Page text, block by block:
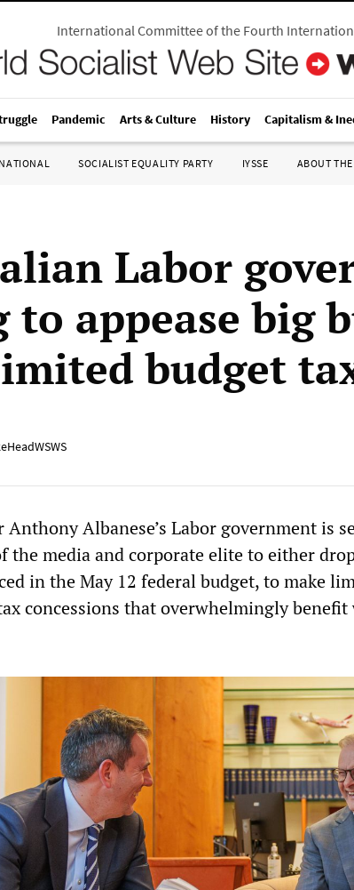
International Committee of the Fourth
Pandemic Arts & Culture History Capitalism &
SOCIALIST EQUALITY PARTY IYSSE ABOUT THE
Labor
appease big
budget
Albanese’s Labor government is
the media and corporate elite to either
in the May 12 federal budget, to make
concessions that overwhelmingly benefit